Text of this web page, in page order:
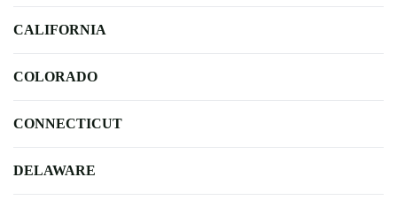
CALIFORNIA
COLORADO
CONNECTICUT
DELAWARE